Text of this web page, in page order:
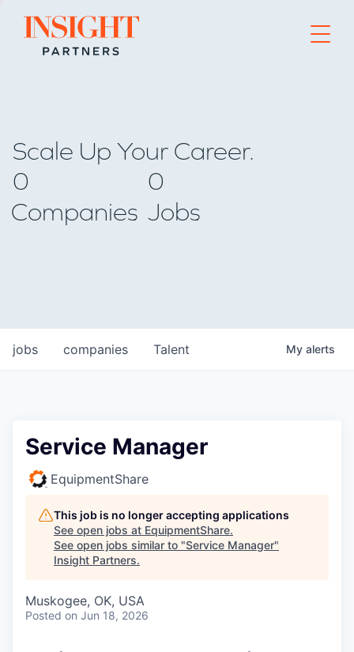
Go to home page
Scale Up Your Career.
0
Companies
0
Jobs
jobs companies Talent My alerts
Service Manager
EquipmentShare
This job is no longer accepting applications
See open jobs at EquipmentShare.
See open jobs similar to "Service Manager"
Insight Partners.
Muskogee, OK, USA
Posted on Jun 18, 2026